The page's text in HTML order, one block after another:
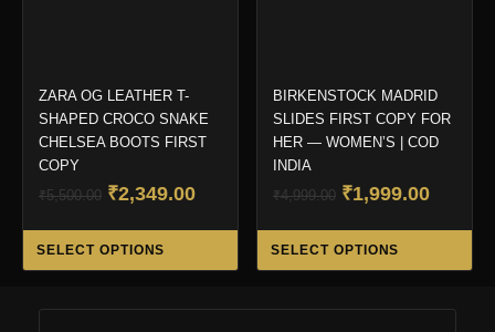
ZARA OG LEATHER T-
SHAPED CROCO SNAKE
CHELSEA BOOTS FIRST
COPY
₹5,500.00 Original
was:
₹5,500.00.
₹2,349.00Current
₹2,349.00.
SELECT OPTIONS
This
product
multiple
BIRKENSTOCK MADRID
SLIDES FIRST COPY FOR
HER — WOMEN’S | COD
INDIA
₹4,999.00 Original
was:
₹4,999.00.
₹1,999.00
SELECT OPTIONS